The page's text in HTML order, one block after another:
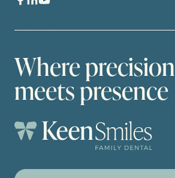
Where precision
meets presence